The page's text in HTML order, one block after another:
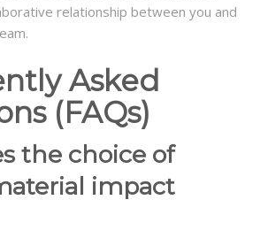
relationship between you and
Asked
(FAQs)
the choice of
impact